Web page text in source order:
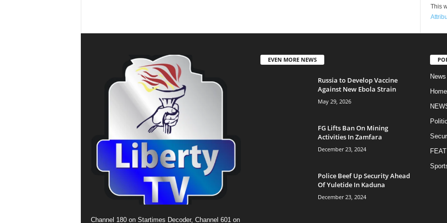
This
Channel 180 on Startimes Decoder, Channel 601 on
EVEN MORE NEWS
Russia to Develop Vaccine
Against New Ebola Strain
May 29, 2026
FG Lifts Ban On Mining
Activities In Zamfara
December 23, 2024
Police Beef Up Security Ahead
Of Yuletide In Kaduna
December 23, 2024
News
Home